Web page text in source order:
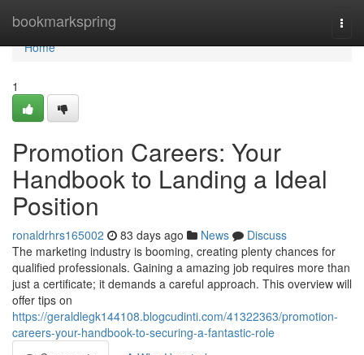
bookmarkspring
Home
Home
1
Promotion Careers: Your
Handbook to Landing a Ideal
Position
ronaldrhrs165002 83 days ago News
Discuss
The marketing industry is booming, creating plenty chances for
qualified professionals. Gaining a amazing job requires more than
just a certificate; it demands a careful approach. This overview will
offer tips on
https://geraldlegk144108.blogcudinti.com/41322363/promotion-
careers-your-handbook-to-securing-a-fantastic-role